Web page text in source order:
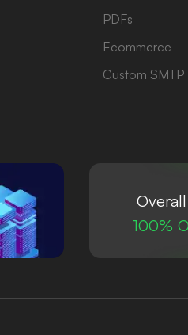
PDFs
Ecommerce
Custom SMTP
100%